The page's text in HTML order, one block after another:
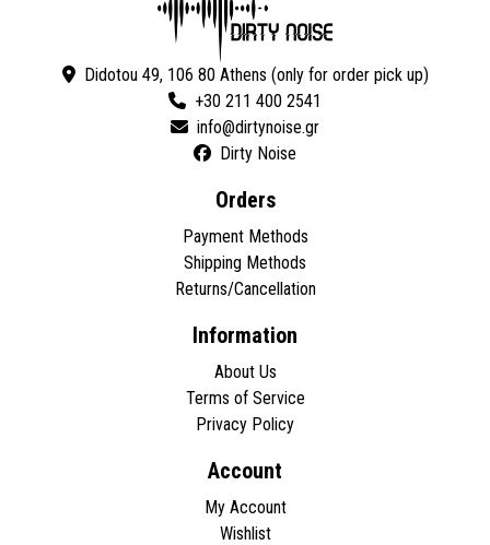
Didotou 49, 106 80 Athens (only for order pick up)
+30 211 400 2541
Dirty Noise
Orders
Payment Methods
Shipping Methods
Returns/Cancellation
Information
About Us
Terms of Service
Privacy Policy
Account
My Account
Wishlist